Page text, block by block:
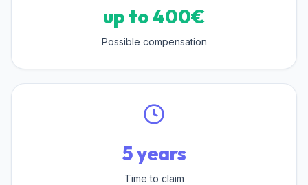
up to 400€
Possible compensation
5 years
Time to claim